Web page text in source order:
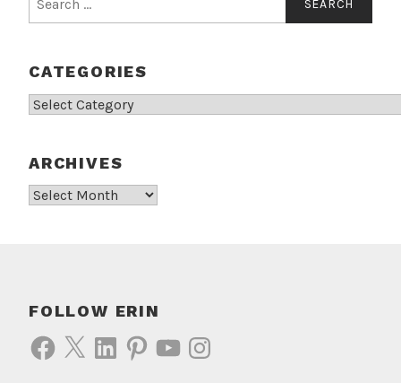
for:
CATEGORIES
Categories
ARCHIVES
Archives
FOLLOW ERIN
Facebook
X LinkedInPinterestYouTubeInstagram